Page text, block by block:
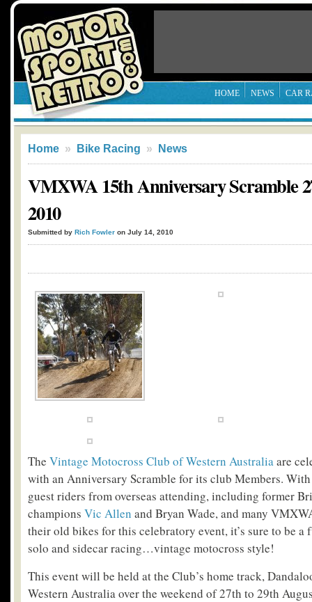
HOME NEWS CAR
Home » Bike Racing » News
VMXWA 15th Anniversary Scramble
2010
Submitted by Rich Fowler on July 14, 2010
The Vintage Motocross Club of Western Australiaare
with an Anniversary Scramble for its club Members.
guest riders from overseas attending, including former
champions Vic Allen and Bryan Wade, and many
their old bikes for this celebratory event, it’s sure to be a
solo and sidecar racing…vintage motocross style!
This event will be held at the Club’s home track,
Western Australia over the weekend of 27th to 29th